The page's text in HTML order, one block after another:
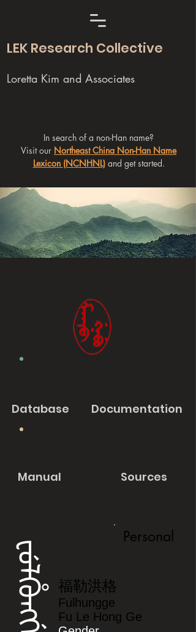
LEK Research Collective
Loretta Kim and Associates
In search of a non-Han name?
Visit our Northeast China Non-Han Name
Lexicon (NCNHNL)and get started.
Database Documentation
Manual Sources
ᡶᡠᠯᡥᡠᠩᡤᡝ
Personal
福勒洪格
Fulhungge
Fu Le Hong Ge